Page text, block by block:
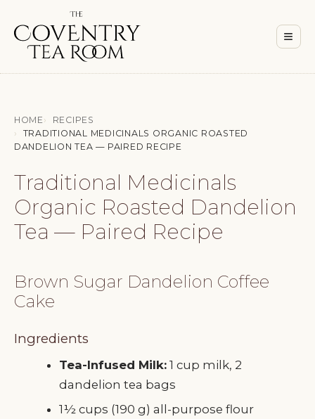
≡
HOME
RECIPES
TRADITIONAL MEDICINALS ORGANIC ROASTED
DANDELION TEA — PAIRED RECIPE
Traditional Medicinals
Organic Roasted Dandelion
Tea — Paired Recipe
Brown Sugar Dandelion Coffee
Cake
Ingredients
Tea-Infused Milk: 1 cup milk, 2
dandelion tea bags
1½ cups (190 g) all-purpose flour